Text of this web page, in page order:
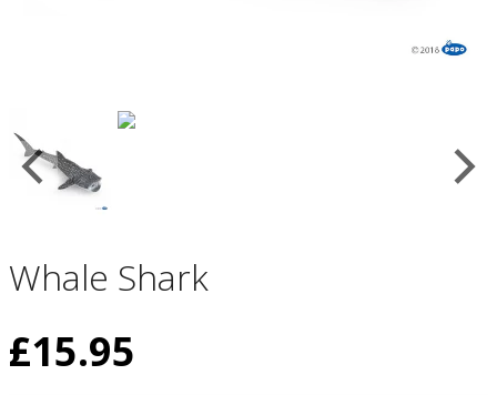
Whale Shark
£15.95